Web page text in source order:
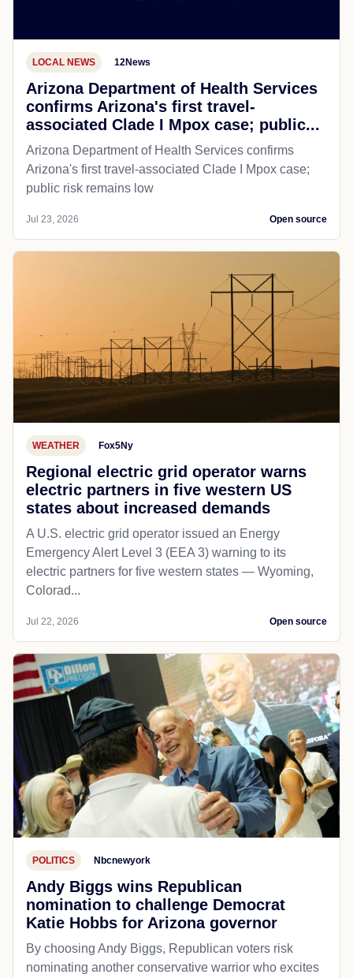
LOCAL NEWS 12News
Arizona Department of Health Services
confirms Arizona's first travel-
associated Clade I Mpox case; public...
Arizona Department of Health Services confirms
Arizona's first travel-associated Clade I Mpox case;
public risk remains low
Jul 23, 2026 Open source
WEATHER Fox5Ny
Regional electric grid operator warns
electric partners in five western US
states about increased demands
A U.S. electric grid operator issued an Energy
Emergency Alert Level 3 (EEA 3) warning to its
electric partners for five western states — Wyoming,
Colorad...
Jul 22, 2026 Open source
POLITICS Nbcnewyork
Andy Biggs wins Republican
nomination to challenge Democrat
Katie Hobbs for Arizona governor
By choosing Andy Biggs, Republican voters risk
nominating another conservative warrior who excites